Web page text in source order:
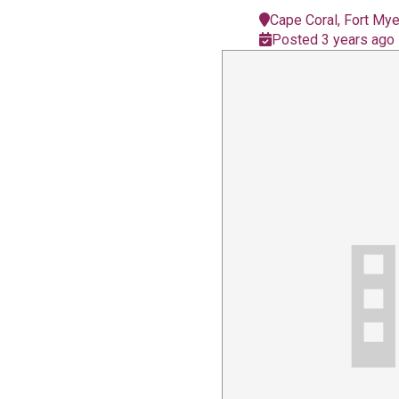
Cape Coral, Fort
Posted 3 years ago